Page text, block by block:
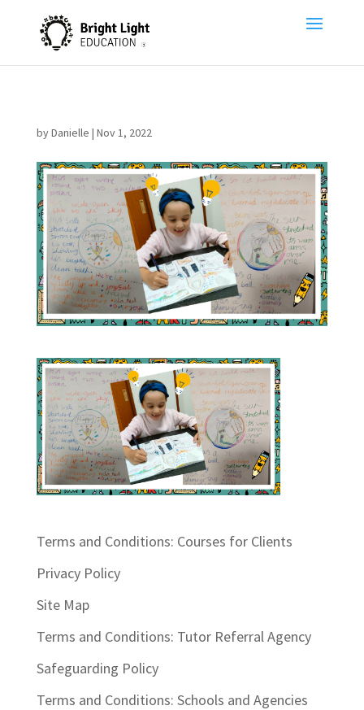
byDanielle | Nov 1, 2022
Terms and Conditions: Courses for Clients
Privacy Policy
Site Map
Terms and Conditions: Tutor Referral Agency
Safeguarding Policy
Terms and Conditions: Schools and Agencies